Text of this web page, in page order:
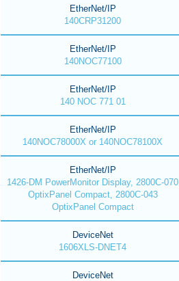
EtherNet/IP
140CRP31200
EtherNet/IP
140NOC77100
EtherNet/IP
140 NOC 771 01
EtherNet/IP
140NOC78000X or 140NOC78100X
EtherNet/IP
1426-DM PowerMonitor Display, 2800C-070
OptixPanel Compact, 2800C-043
OptixPanel Compact
DeviceNet
1606XLS-DNET4
DeviceNet